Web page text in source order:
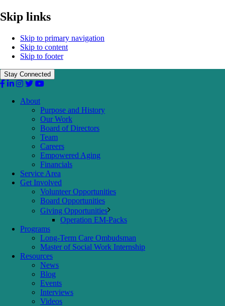
Skip links
Skip to primary navigation
Skip to content
Skip to footer
Stay Connected
About
Purpose and History
Our Work
Board of Directors
Team
Careers
Empowered Aging
Financials
Service Area
Get Involved
Volunteer Opportunities
Board Opportunities
Giving Opportunities
Operation EM-Packs
Programs
Long-Term Care Ombudsman
Master of Social Work Internship
Resources
News
Blog
Events
Interviews
Videos